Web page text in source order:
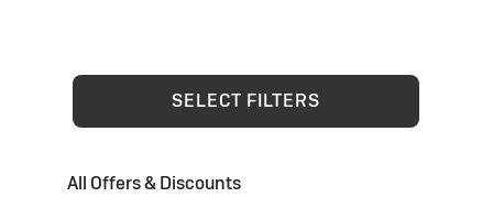
SELECT FILTERS
All Offers & Discounts